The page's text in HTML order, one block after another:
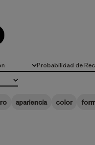
Probabilidad de
Todo
apariencia color